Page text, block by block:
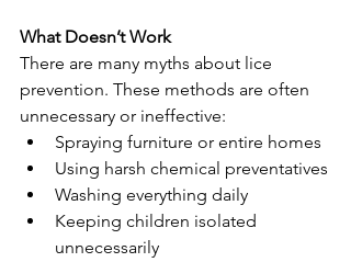
What Doesn’t Work
There are many myths about lice
prevention. These methods are often
unnecessary or ineffective:
Spraying furniture or entire homes
Using harsh chemical preventatives
Washing everything daily
Keeping children isolated
unnecessarily